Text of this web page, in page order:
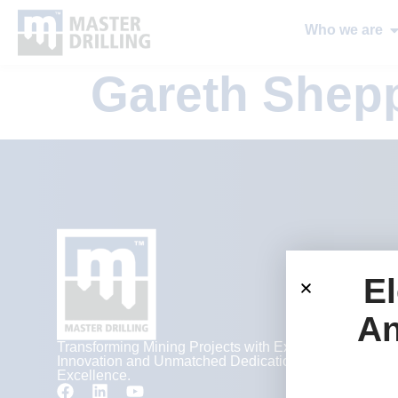
Who we are
Gareth
Transforming Mining Projects with Expertise,
Innovation and Unmatched Dedication to
Excellence.